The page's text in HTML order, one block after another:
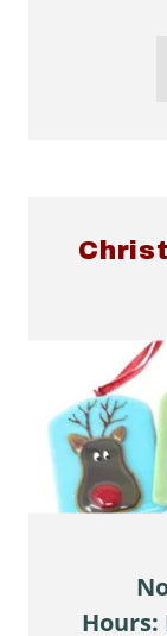
Hours: